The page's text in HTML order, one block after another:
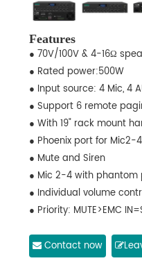
Features
● 70V/100V & 4-16Ω
● Rated power:500W
● Input source: 4 Mic, 4
● Support 6 remote
● With 19" rack mount
● Phoenix port for Mic2-
● Mute and Siren
● Mic 2-4 with phantom
● Individual volume
● Priority: MUTE>EMC
● Protection: Overload,
Contact now